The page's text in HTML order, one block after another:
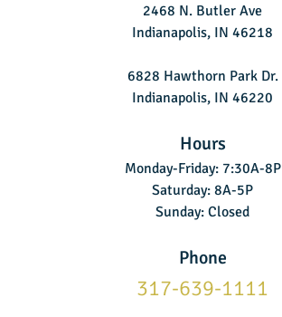
2468 N. Butler Ave
Indianapolis, IN 46218
6828 Hawthorn Park Dr.
Indianapolis, IN 46220
Hours
Monday-Friday: 7:30A-8P
Saturday: 8A-5P
Sunday: Closed
Phone
317-639-1111